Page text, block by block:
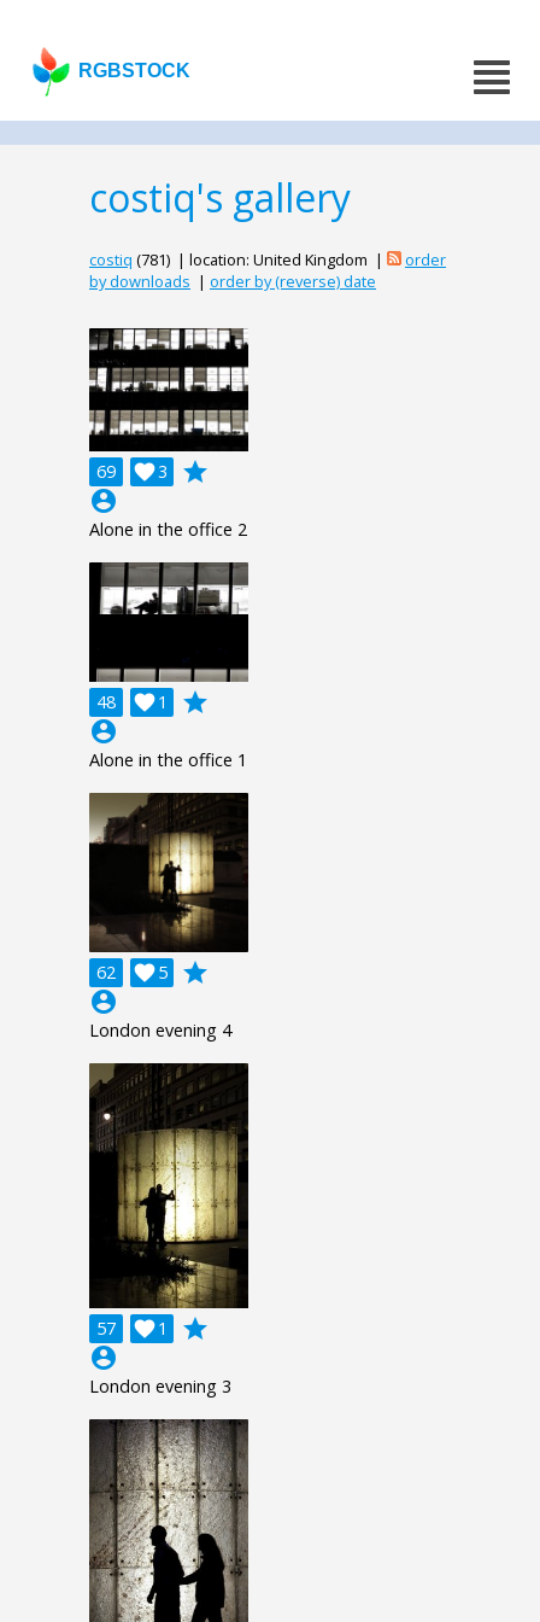
RGBSTOCK
costiq's gallery
costiq (781) | location: United Kingdom |
order
by downloads | order by (reverse) date
69 3

grade
account_circle
Alone in the office 2
48 1

grade
account_circle
Alone in the office 1
62 5

grade
account_circle
London evening 4
57 1

grade
account_circle
London evening 3